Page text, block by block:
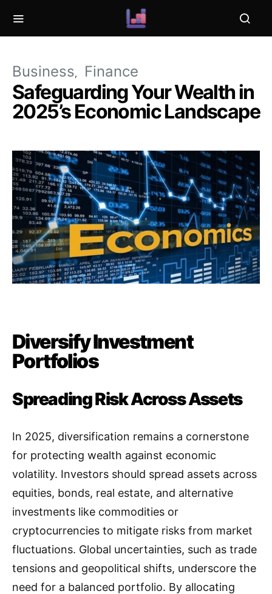
Business Finance
Safeguarding Your Wealth in
2025’s Economic Landscape
Diversify Investment
Portfolios
Spreading Risk Across Assets
In 2025, diversification remains a cornerstone
for protecting wealth against economic
volatility. Investors should spread assets across
equities, bonds, real estate, and alternative
investments like commodities or
cryptocurrencies to mitigate risks from market
fluctuations. Global uncertainties, such as trade
tensions and geopolitical shifts, underscore the
need for a balanced portfolio. By allocating